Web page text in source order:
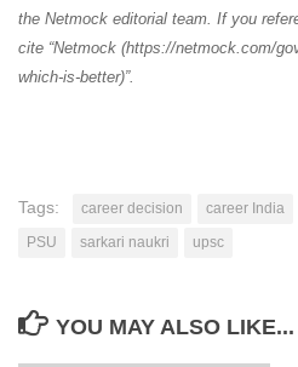
the Netmock editorial team. If you
cite “Netmock (https://netmock.com/
which-is-better)”.
Tags: career decision career India
PSU
sarkari naukri upsc
YOU MAY ALSO LIKE...